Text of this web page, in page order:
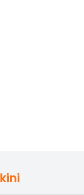
kini